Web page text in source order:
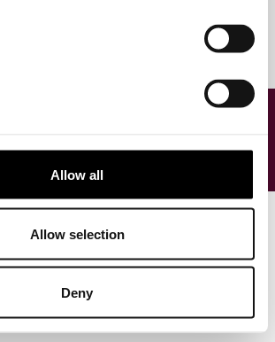
Allow all
Allow selection
Deny
& cookies Disclaimer